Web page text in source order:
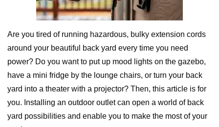
Are you tired of running hazardous, bulky extension cords
around your beautiful back yard every time you need
power? Do you want to put up mood lights on the gazebo,
have a mini fridge by the lounge chairs, or turn your back
yard into a theater with a projector? Then, this article is for
you. Installing an outdoor outlet can open a world of back
yard possibilities and enable you to make the most of your